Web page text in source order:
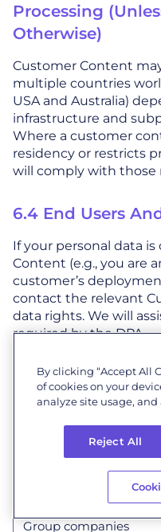
Processing
Otherwise)
Customer Content
multiple countries
USA and Australia)
infrastructure and
Where a customer
residency or restricts
will comply with those
6.4 End Users
If your personal data
Content (e.g., you are
customer’s
contact the relevant
data rights. We will
required by the DPA.
7. Who We
Data With
We may share
Group companies
By clicking “Accept All
of cookies on your
analyze site usage,
Reject All